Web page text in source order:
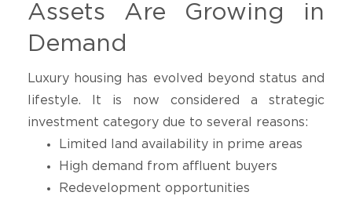
Assets Are Growing in
Demand
Luxury housing has evolved beyond status and
lifestyle. It is now considered a strategic
investment category due to several reasons:
Limited land availability in prime areas
High demand from affluent buyers
Redevelopment opportunities